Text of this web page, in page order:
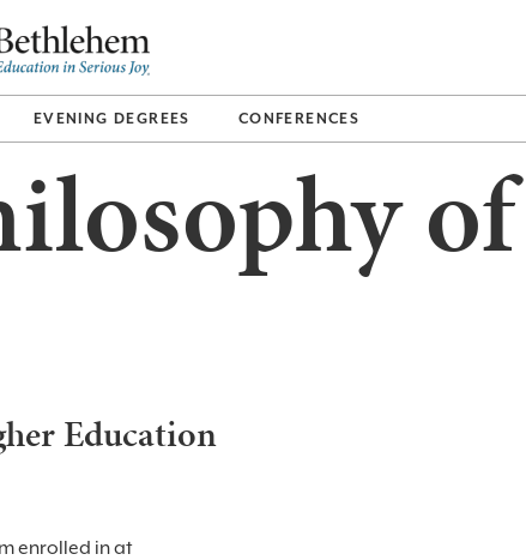
EVENING DEGREES CONFERENCES
of
Education
enrolled in at